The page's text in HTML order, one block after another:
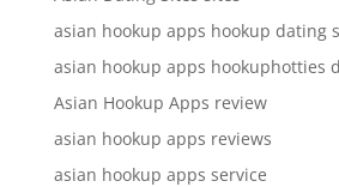
asian hookup apps hookup dating
asian hookup apps hookuphotties
Asian Hookup Apps review
asian hookup apps reviews
asian hookup apps service